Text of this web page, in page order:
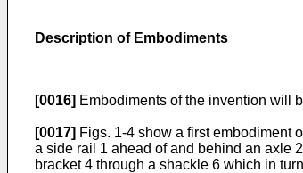
Description of Embodiments
[0016] Embodiments of the invention will
[0017] Figs. 1-4 show a first embodiment
a side rail 1 ahead of and behind an axle
bracket 4 through a shackle 6 which in